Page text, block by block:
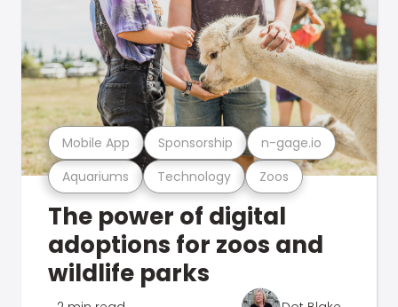
Aquariums Technology Zoos
Mobile App Sponsorship n-gage.io
The power of digital
adoptions for zoos and
wildlife parks